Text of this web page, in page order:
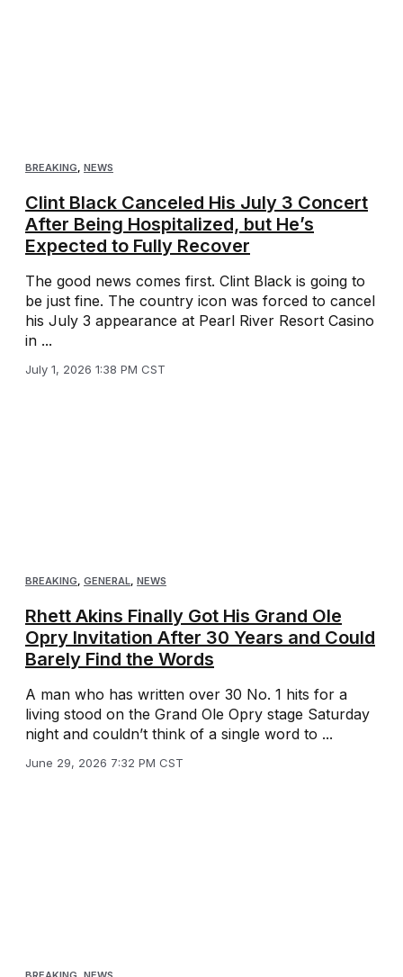
BREAKING, NEWS
Clint Black Canceled His July 3 Concert
After Being Hospitalized, but He’s
Expected to Fully Recover
The good news comes first. Clint Black is going to
be just fine. The country icon was forced to cancel
his July 3 appearance at Pearl River Resort Casino
in ...
July 1, 2026 1:38 PM CST
BREAKING, GENERAL, NEWS
Rhett Akins Finally Got His Grand Ole
Opry Invitation After 30 Years and Could
Barely Find the Words
A man who has written over 30 No. 1 hits for a
living stood on the Grand Ole Opry stage Saturday
night and couldn’t think of a single word to ...
June 29, 2026 7:32 PM CST